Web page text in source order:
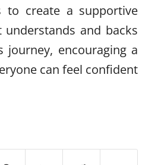
to create a supportive
and backs
journey, encouraging a
can feel confident